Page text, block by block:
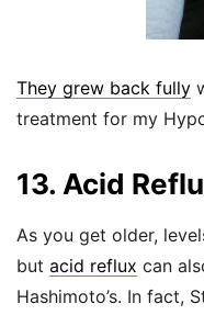
They grew back fully
treatment for my
13. Acid
As you get older,
but acid reflux can
Hashimoto’s. In fact,